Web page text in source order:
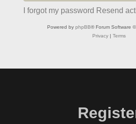
I forgot my password Resend
Powered by phpBB® Forum Software
Privacy| Terms